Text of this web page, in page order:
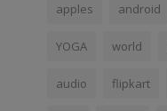
apples android
YOGA world
audio flipkart